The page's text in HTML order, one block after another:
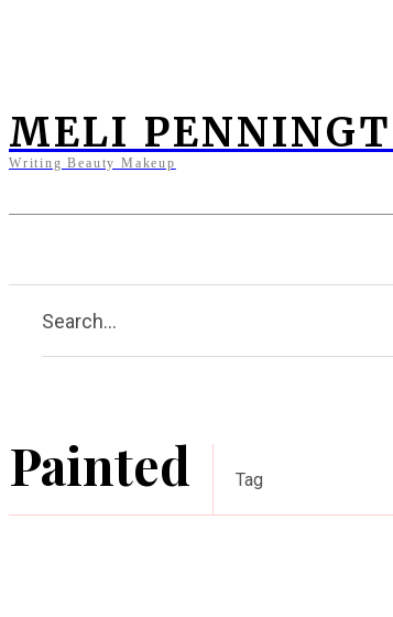
MELI
Writing Beauty Makeup
Search...
Painted Tag